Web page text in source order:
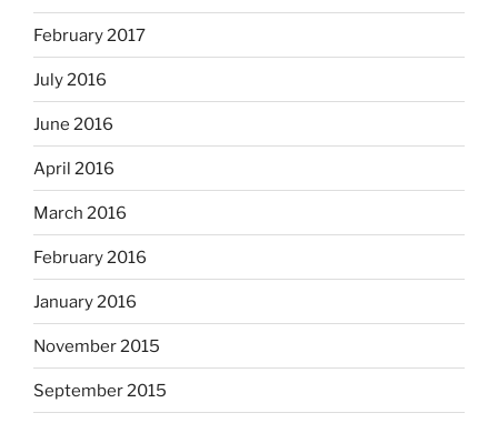
February 2017
July 2016
June 2016
April 2016
March 2016
February 2016
January 2016
November 2015
September 2015